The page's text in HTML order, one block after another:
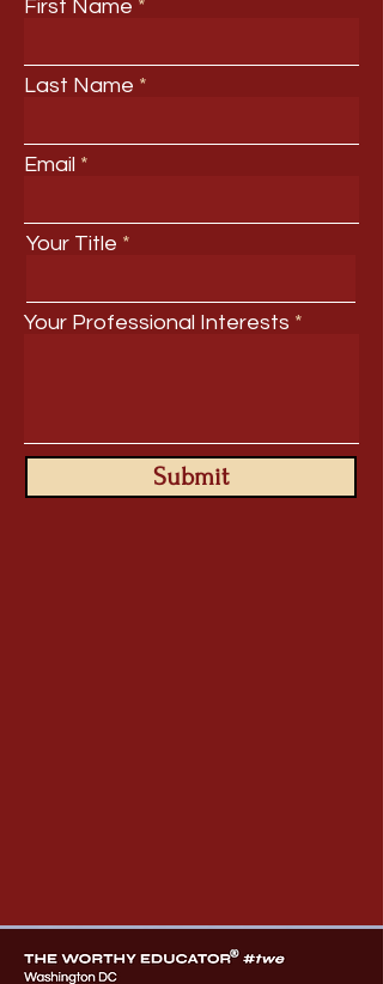
First Name
Last Name
Email
Your Title
Your Professional Interests
Submit